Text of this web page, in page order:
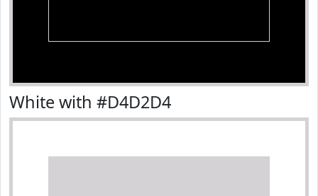
White with #D4D2D4